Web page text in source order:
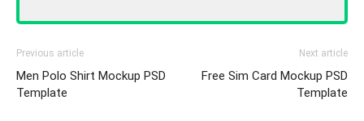
Previous article
Men Polo Shirt Mockup PSD
Template
Next article
Free Sim Card Mockup PSD
Template